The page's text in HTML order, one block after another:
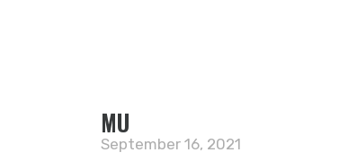
MU
September 16, 2021